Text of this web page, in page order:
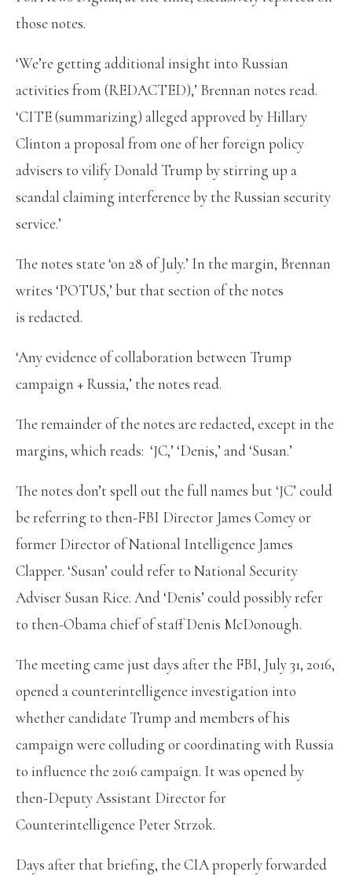
those notes.
‘We’re getting additional insight into Russian
activities from (REDACTED),’ Brennan notes read.
‘CITE (summarizing) alleged approved by Hillary
Clinton a proposal from one of her foreign policy
advisers to vilify Donald Trump by stirring up a
scandal claiming interference by the Russian security
service.’
The notes state ‘on 28 of July.’ In the margin, Brennan
writes ‘POTUS,’ but that section of the notes
is redacted.
‘Any evidence of collaboration between Trump
campaign + Russia,’ the notes read.
The remainder of the notes are redacted, except in the
margins, which reads: ‘JC,’ ‘Denis,’ and ‘Susan.’
The notes don’t spell out the full names but ‘JC’ could
be referring to then-FBI Director James Comey or
former Director of National Intelligence James
Clapper. ‘Susan’ could refer to National Security
Adviser Susan Rice. And ‘Denis’ could possibly refer
to then-Obama chief of staff Denis McDonough.
The meeting came just days after the FBI, July 31, 2016,
opened a counterintelligence investigation into
whether candidate Trump and members of his
campaign were colluding or coordinating with Russia
to influence the 2016 campaign. It was opened by
then-Deputy Assistant Director for
Counterintelligence Peter Strzok.
Days after that briefing, the CIA properly forwarded